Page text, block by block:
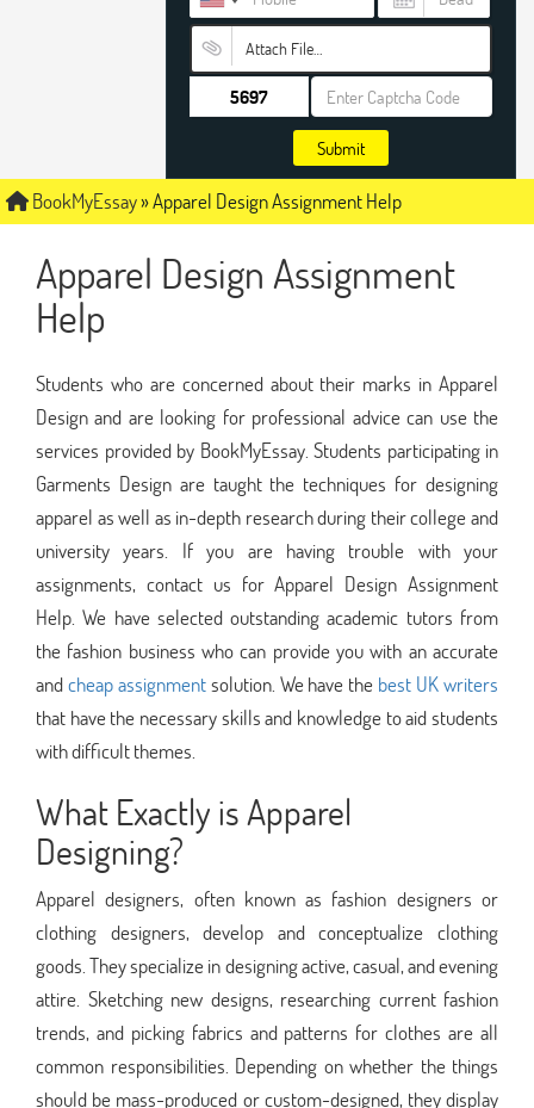
Attach File…
Submit
BookMyEssay»Apparel Design Assignment Help
Apparel Design Assignment
Help
Students who are concerned about their marks in Apparel
Design and are looking for professional advice can use the
services provided by BookMyEssay. Students participating in
Garments Design are taught the techniques for designing
apparel as well as in-depth research during their college and
university years. If you are having trouble with your
assignments, contact us for Apparel Design Assignment
Help. We have selected outstanding academic tutors from
the fashion business who can provide you with an accurate
andcheap assignmentsolution. We have the best UK writers
that have the necessary skills and knowledge to aid students
with difficult themes.
What Exactly is Apparel
Designing?
Apparel designers, often known as fashion designers or
clothing designers, develop and conceptualize clothing
goods. They specialize in designing active, casual, and evening
attire. Sketching new designs, researching current fashion
trends, and picking fabrics and patterns for clothes are all
common responsibilities. Depending on whether the things
should be mass-produced or custom-designed, they display